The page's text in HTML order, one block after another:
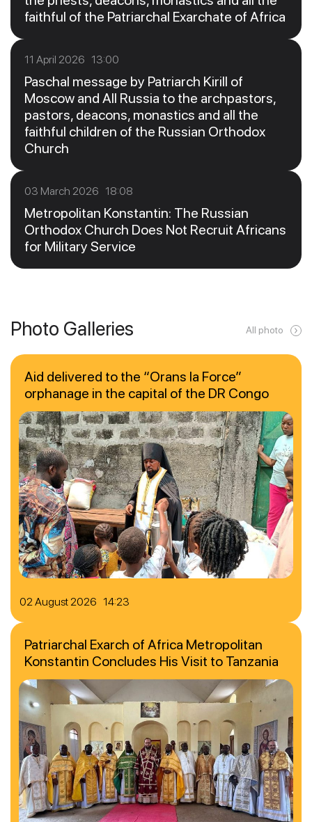
faithful of the Patriarchal Exarchate of Africa
11 April 2026 13:00
Paschal message by Patriarch Kirill of
Moscow and All Russia to the archpastors,
pastors, deacons, monastics and all the
faithful children of the Russian Orthodox
Church
03 March 2026 18:08
Metropolitan Konstantin: The Russian
Orthodox Church Does Not Recruit Africans
for Military Service
Photo Galleries All photo
02 August 2026 14:23
Aid delivered to the “Orans la Force”
orphanage in the capital of the DR Congo
Patriarchal Exarch of Africa Metropolitan
Konstantin Concludes His Visit to Tanzania